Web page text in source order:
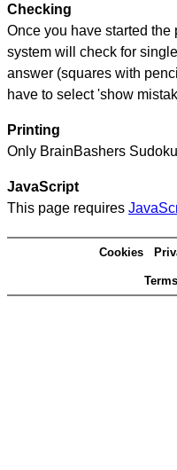
Checking
Once you have started
system will check for
answer (squares with
have to select 'show
Printing
Only BrainBashers
JavaScript
This page requires
Cookies